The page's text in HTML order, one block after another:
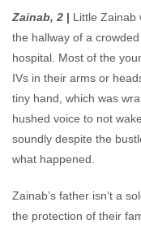
Zainab, 2 | Little Zainab
the hallway of a
hospital. Most of the
IVs in their arms or
tiny hand, which was
hushed voice to not
soundly despite the
what happened.
Zainab’s father isn’t a
the protection of their